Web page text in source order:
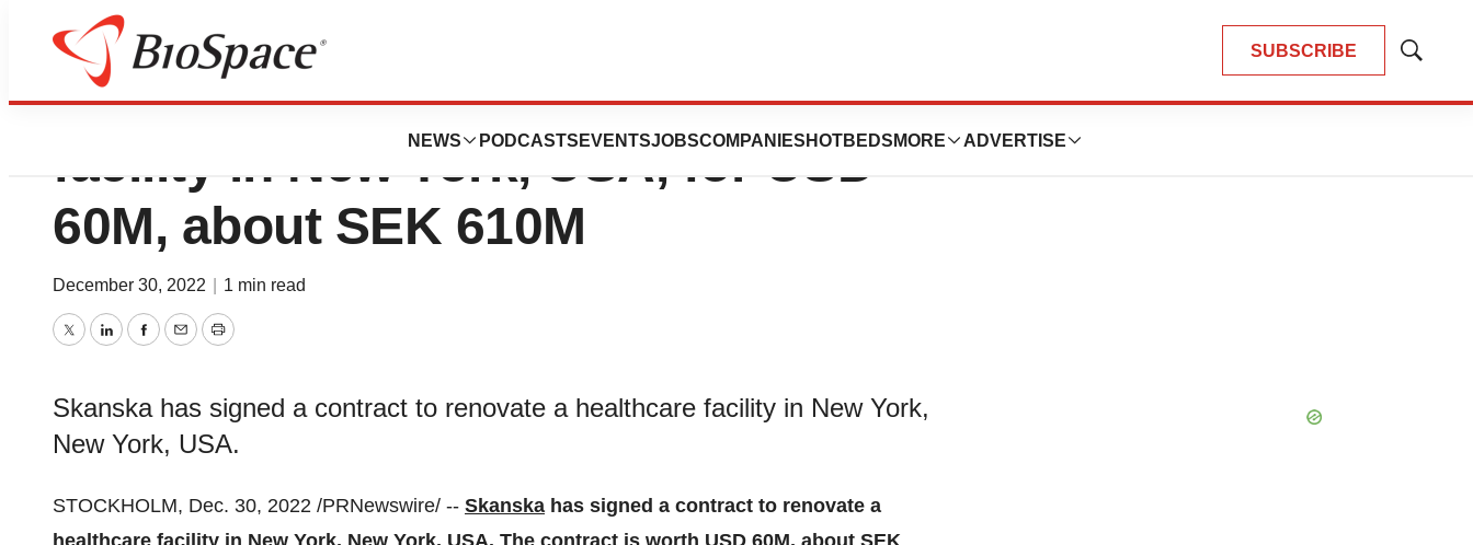
SUBSCRIBE
Show
NEWS PODCASTS EVENTSJOBSCOMPANIES HOTBEDS MORE ADVERTISE
Skanska renovates healthcare
facility in New York, USA, for USD
60M, about SEK 610M
December 30, 2022 1 min read
TwitterLinkedInFacebook
EmailPrint
Skanska has signed a contract to renovate a healthcare facility in New York,
New York, USA.
STOCKHOLM, Dec. 30, 2022 /PRNewswire/ -- Skanska has signed a contract to renovate a
healthcare facility in New York, New York, USA. The contract is worth USD 60M, about SEK